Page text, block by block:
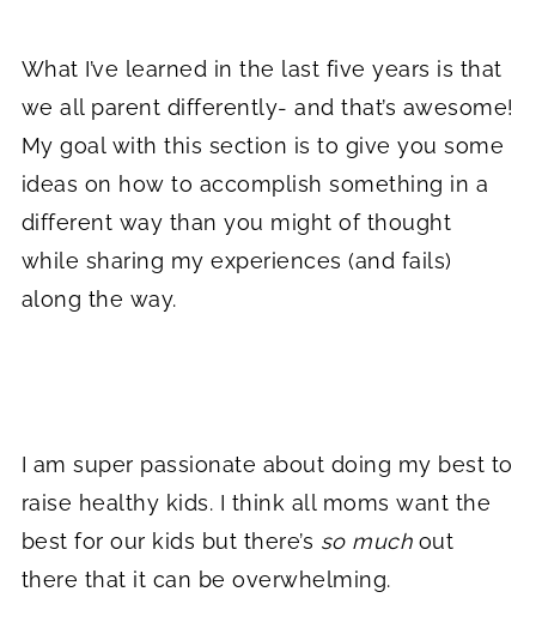
What I’ve learned in the last five years is that
we all parent differently- and that’s awesome!
My goal with this section is to give you some
ideas on how to accomplish something in a
different way than you might of thought
while sharing my experiences (and fails)
along the way.
I am super passionate about doing my best to
raise healthy kids. I think all moms want the
best for our kids but there’s so muchout
there that it can be overwhelming.